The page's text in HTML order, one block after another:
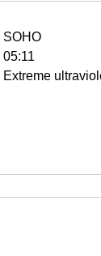
SOHO
05:11
Extreme